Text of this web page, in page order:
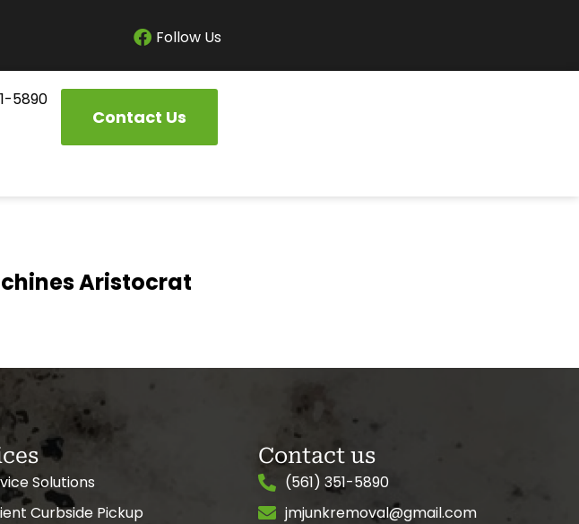
Follow Us
5890
Contact Us
Aristocrat
Solutions
Curbside Pickup
Contact us
(561) 351-5890
jmjunkremoval@gmail.com